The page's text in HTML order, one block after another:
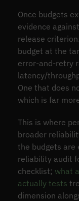
Once budgets
evidence
release
budget at the
error-and-retry
latency/
One that does
which is far
This is where
broader
the budgets are
reliability audit
checklist; what
actually tests
dimension